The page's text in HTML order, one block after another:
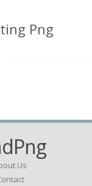
Png
Us